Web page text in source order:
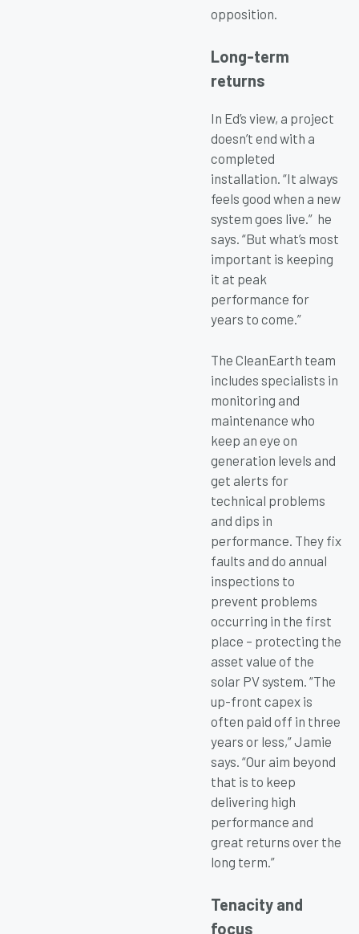
opposition.
Long-term
returns
In Ed’s view, a project
doesn’t end with a
completed
installation. “It always
feels good when a new
system goes live.” he
says. “But what’s most
important is keeping
it at peak
performance for
years to come.”
The CleanEarth team
includes specialists in
monitoring and
maintenance who
keep an eye on
generation levels and
get alerts for
technical problems
and dips in
performance. They fix
faults and do annual
inspections to
prevent problems
occurring in the first
place – protecting the
asset value of the
solar PV system. “The
up-front capex is
often paid off in three
years or less,” Jamie
says. “Our aim beyond
that is to keep
delivering high
performance and
great returns over the
long term.”
Tenacity and
focus